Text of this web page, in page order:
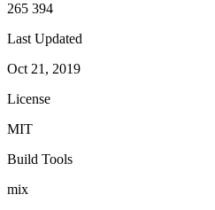
265 394
Last Updated
Oct 21, 2019
License
MIT
Build Tools
mix